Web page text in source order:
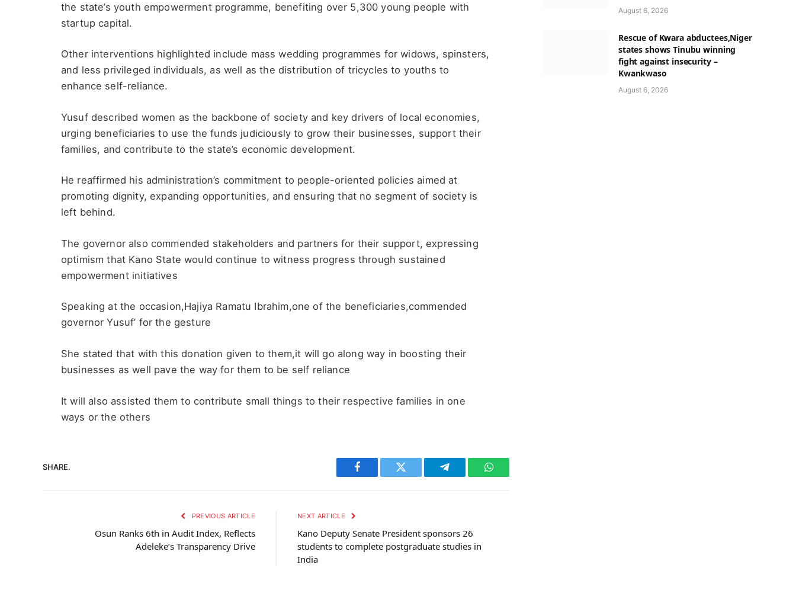
the state’s youth empowerment programme, benefiting over 5,300 young people with
startup capital.
Other interventions highlighted include mass wedding programmes for widows, spinsters,
and less privileged individuals, as well as the distribution of tricycles to youths to
enhance self-reliance.
Yusuf described women as the backbone of society and key drivers of local economies,
urging beneficiaries to use the funds judiciously to grow their businesses, support their
families, and contribute to the state’s economic development.
He reaffirmed his administration’s commitment to people-oriented policies aimed at
promoting dignity, expanding opportunities, and ensuring that no segment of society is
left behind.
The governor also commended stakeholders and partners for their support, expressing
optimism that Kano State would continue to witness progress through sustained
empowerment initiatives
Speaking at the occasion,Hajiya Ramatu Ibrahim,one of the beneficiaries,commended
governor Yusuf’ for the gesture
She stated that with this donation given to them,it will go along way in boosting their
businesses as well pave the way for them to be self reliance
It will also assisted them to contribute small things to their respective families in one
ways or the others
SHARE.
Facebook Twitter Telegram WhatsApp
PREVIOUS ARTICLE
Osun Ranks 6th in Audit Index, Reflects
Adeleke’s Transparency Drive
NEXT ARTICLE
Kano Deputy Senate President sponsors 26
students to complete postgraduate studies in
India
August 6, 2026
Rescue of Kwara abductees,Niger
states shows Tinubu winning
fight against insecurity –
Kwankwaso
August 6, 2026